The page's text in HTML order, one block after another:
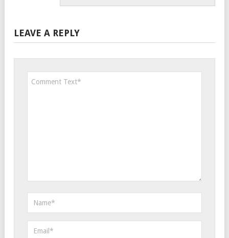
LEAVE A REPLY